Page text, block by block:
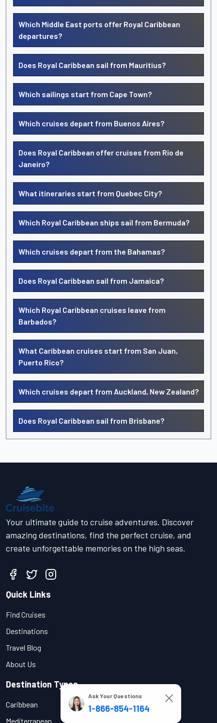
Which Middle East ports offer Royal Caribbean
departures?
Does Royal Caribbean sail from Mauritius?
Which sailings start from Cape Town?
Which cruises depart from Buenos Aires?
Does Royal Caribbean offer cruises from Rio de
Janeiro?
What itineraries start from Quebec City?
Which Royal Caribbean ships sail from Bermuda?
Which cruises depart from the Bahamas?
Does Royal Caribbean sail from Jamaica?
Which Royal Caribbean cruises leave from
Barbados?
What Caribbean cruises start from San Juan,
Puerto Rico?
Which cruises depart from Auckland, New Zealand?
Does Royal Caribbean sail from Brisbane?
Your ultimate guide to cruise adventures. Discover
amazing destinations, find the perfect cruise, and
create unforgettable memories on the high seas.
Quick Links
Find Cruises
Destinations
Travel Blog
About Us
Destination Types
Caribbean
Mediterranean
Ask Your Questions
1-866-854-1164